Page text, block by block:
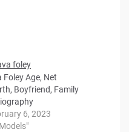
Foley Age, Net
Boyfriend, Family
6, 2023